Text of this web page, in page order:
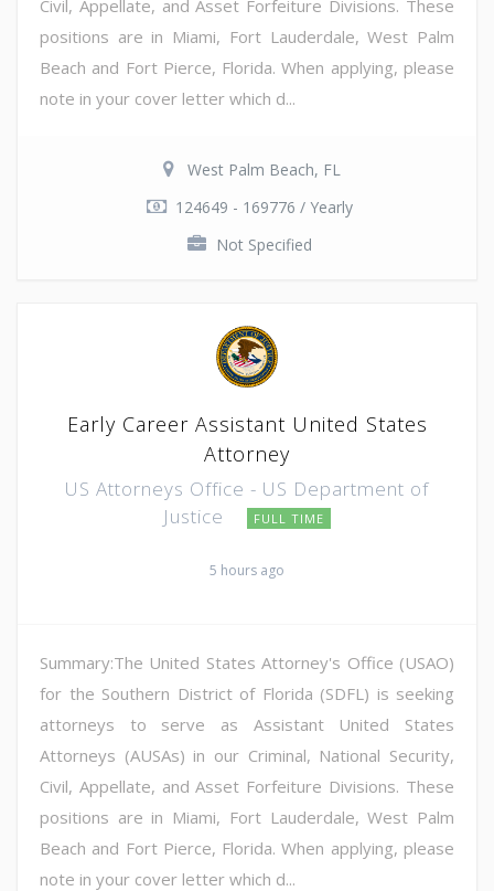
Civil, Appellate, and Asset Forfeiture Divisions. These
positions are in Miami, Fort Lauderdale, West Palm
Beach and Fort Pierce, Florida. When applying, please
note in your cover letter which d...
West Palm Beach, FL
124649 - 169776 / Yearly
Not Specified
Early Career Assistant United States
Attorney
US Attorneys Office - US Department of
Justice
FULL TIME
5 hours ago
Summary:The United States Attorney's Office (USAO)
for the Southern District of Florida (SDFL) is seeking
attorneys to serve as Assistant United States
Attorneys (AUSAs) in our Criminal, National Security,
Civil, Appellate, and Asset Forfeiture Divisions. These
positions are in Miami, Fort Lauderdale, West Palm
Beach and Fort Pierce, Florida. When applying, please
note in your cover letter which d...